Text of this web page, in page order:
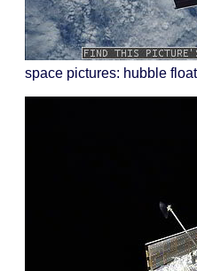
space pictures: hubble